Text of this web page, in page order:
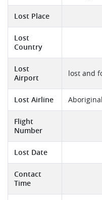
Lost Place
Lost
Country
Lost
Airport
lost and
Lost Airline
Flight
Number
Lost Date
Contact
Time